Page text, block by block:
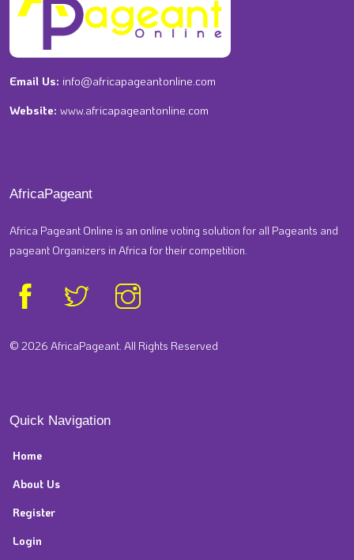
Email Us: info@africapageantonline.com
Website: www.africapageantonline.com
AfricaPageant
Africa Pageant Online is an online voting solution for all Pageants and
pageant Organizers in Africa for their competition.
© 2026 AfricaPageant. All Rights Reserved
Quick Navigation
Home
About Us
Register
Login